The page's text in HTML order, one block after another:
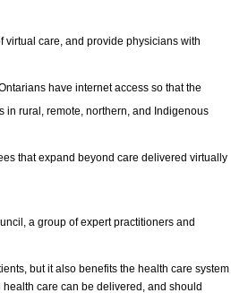
virtual care, and provide physicians with
have internet access so that the
in rural, remote, northern, and Indigenous
that expand beyond care delivered virtually
a group of expert practitioners and
but it also benefits the health care system
care can be delivered, and should